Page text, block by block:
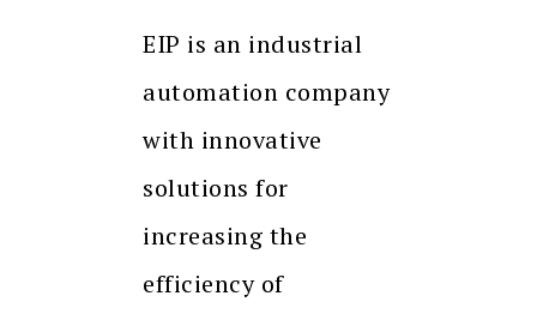
EIP is an industrial
automation company
with innovative
solutions for
increasing the
efficiency of